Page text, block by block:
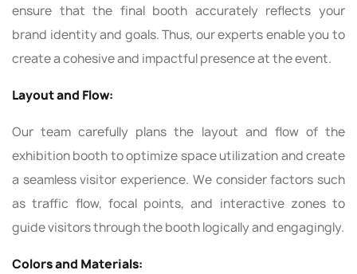
ensure that the final booth accurately reflects your
brand identity and goals. Thus, our experts enable you to
create a cohesive and impactful presence at the event.
Layout and Flow:
Our team carefully plans the layout and flow of the
exhibition booth to optimize space utilization and create
a seamless visitor experience. We consider factors such
as traffic flow, focal points, and interactive zones to
guide visitors through the booth logically and engagingly.
Colors and Materials: